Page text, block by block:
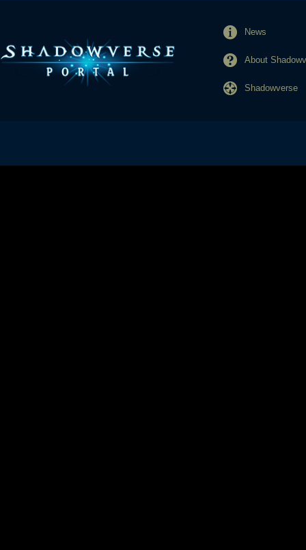
News
About
Shadowverse